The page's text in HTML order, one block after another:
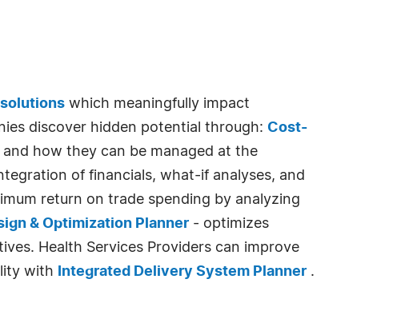
which meaningfully impact
discover hidden potential through: Cost-
how they can be managed at the
of financials, what-if analyses, and
return on trade spending by analyzing
& Optimization Planner - optimizes
Health Services Providers can improve
with
Integrated Delivery System Planner .